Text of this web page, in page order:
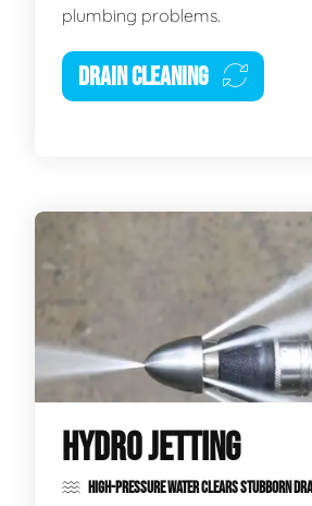
plumbing problems.
DRAIN CLEANING
HYDRO JETTING
HIGH-PRESSURE WATER CLEARS STUBBORN